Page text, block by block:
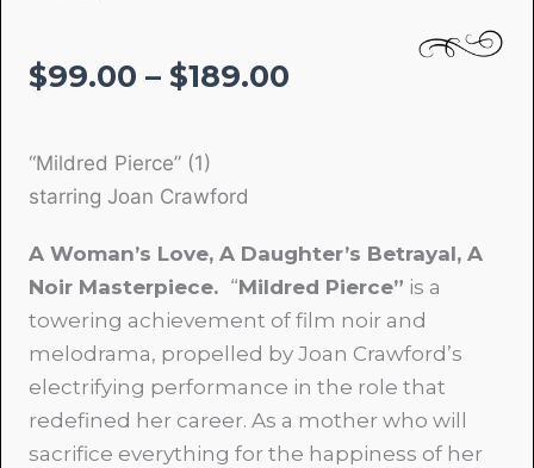
$99.00 – $189.00
“Mildred Pierce” (1)
starring Joan Crawford
A Woman’s Love, A Daughter’s Betrayal, A
Noir Masterpiece. “Mildred Pierce” is a
towering achievement of film noir and
melodrama, propelled by Joan Crawford’s
electrifying performance in the role that
redefined her career. As a mother who will
sacrifice everything for the happiness of her